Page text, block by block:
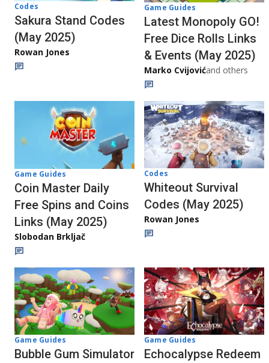
Codes
Sakura Stand Codes
(May 2025)
Rowan Jones
Game Guides
Latest Monopoly GO!
Free Dice Rolls Links
& Events (May 2025)
Marko Cvijovićand others
Game Guides
Coin Master Daily
Free Spins and Coins
Links (May 2025)
Slobodan Brkljač
Codes
Whiteout Survival
Codes (May 2025)
Rowan Jones
Game Guides
Bubble Gum Simulator
Game Guides
Echocalypse Redeem